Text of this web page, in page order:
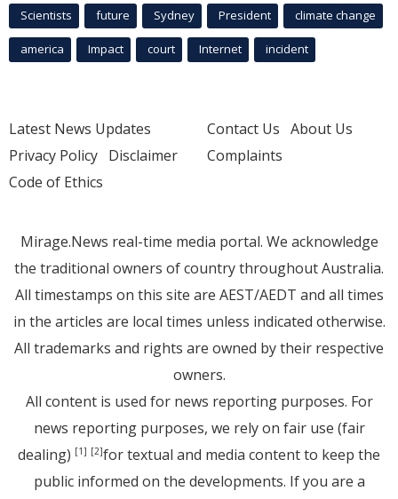
Scientists future Sydney President climate change
america Impact court Internet incident
Latest News Updates
Privacy Policy Disclaimer
Code of Ethics
Contact Us About Us
Complaints
Mirage.News real-time media portal. We acknowledge
the traditional owners of country throughout Australia.
All timestamps on this site are AEST/AEDT and all times
in the articles are local times unless indicated otherwise.
All trademarks and rights are owned by their respective
owners.
All content is used for news reporting purposes. For
news reporting purposes, we rely on fair use (fair
dealing) [1] [2]for textual and media content to keep the
public informed on the developments. If you are a